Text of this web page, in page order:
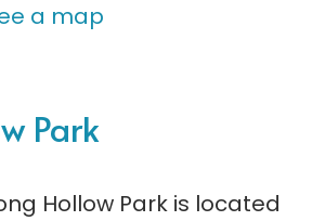
a map
Park
Hollow Park is located